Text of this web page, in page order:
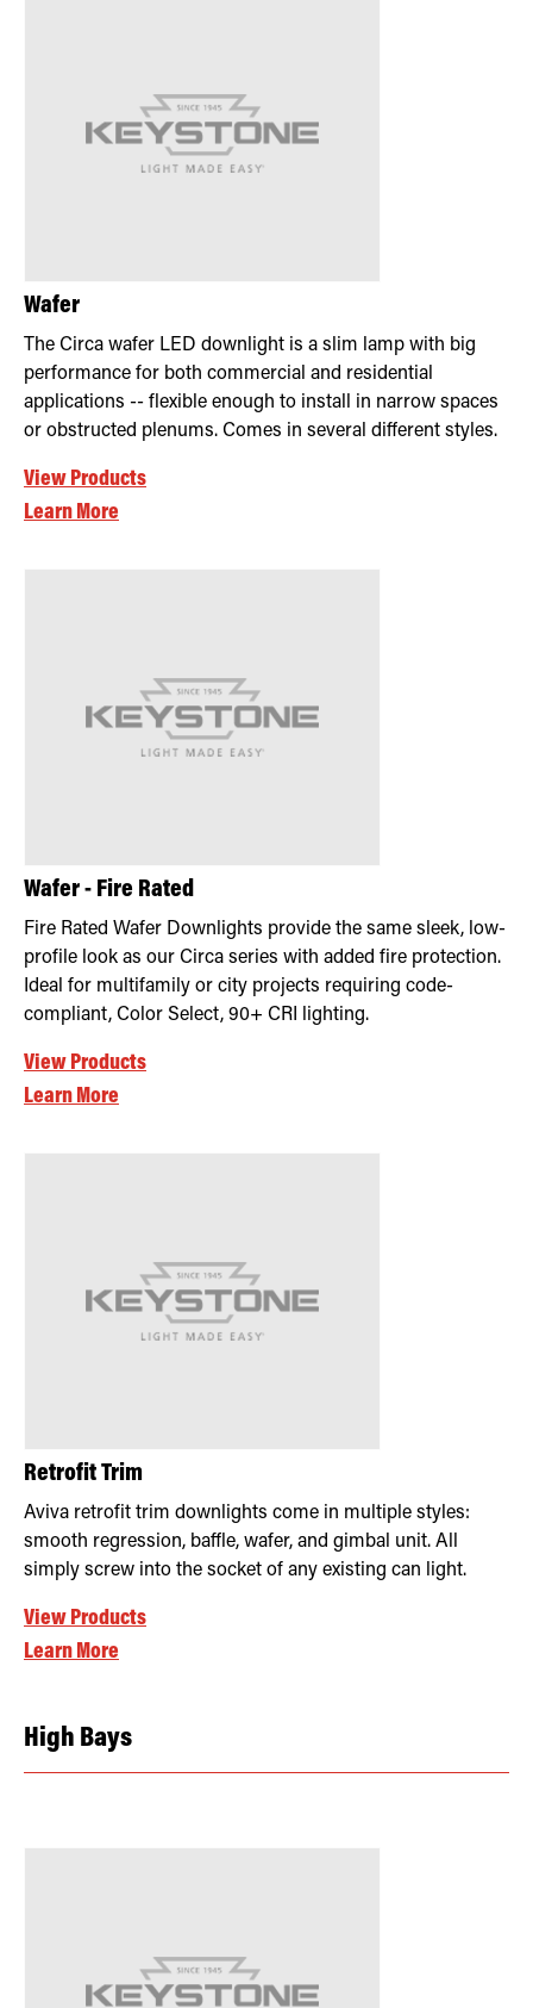
Wafer
The Circa wafer LED downlight is a slim lamp with big
performance for both commercial and residential
applications -- flexible enough to install in narrow spaces
or obstructed plenums. Comes in several different styles.
View Products
Learn More
Wafer - Fire Rated
Fire Rated Wafer Downlights provide the same sleek, low-
profile look as our Circa series with added fire protection.
Ideal for multifamily or city projects requiring code-
compliant, Color Select, 90+ CRI lighting.
View Products
Learn More
Retrofit Trim
Aviva retrofit trim downlights come in multiple styles:
smooth regression, baffle, wafer, and gimbal unit. All
simply screw into the socket of any existing can light.
View Products
Learn More
High Bays